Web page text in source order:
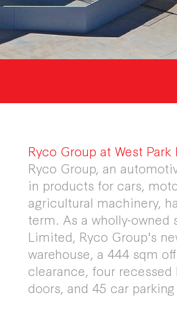
Ryco Group at West
Ryco Group, an
in products for cars,
agricultural machinery,
term. As a wholly-owned
Limited, Ryco Group's
warehouse, a 444 sqm
clearance, four
doors, and 45 car